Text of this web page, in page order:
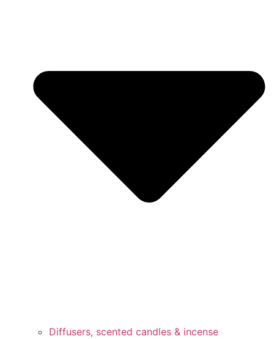
Diffusers, scented candles & incense